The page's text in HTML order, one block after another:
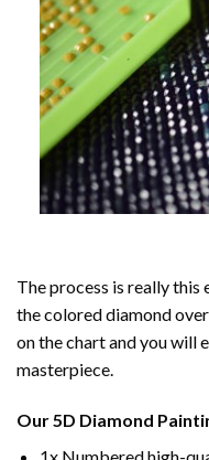
The process is really this
the colored diamond
on the chart and you will
masterpiece.
Our 5D Diamond
1x Numbered high-